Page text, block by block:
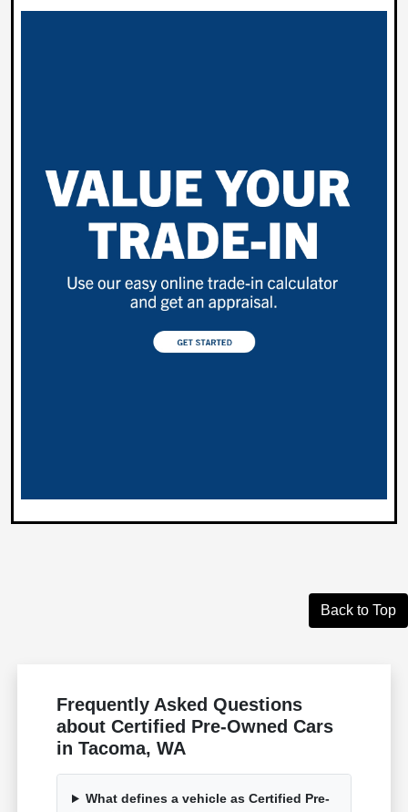
Back to Top
Frequently Asked Questions
about Certified Pre-Owned Cars
in Tacoma, WA
What defines a vehicle as Certified Pre-